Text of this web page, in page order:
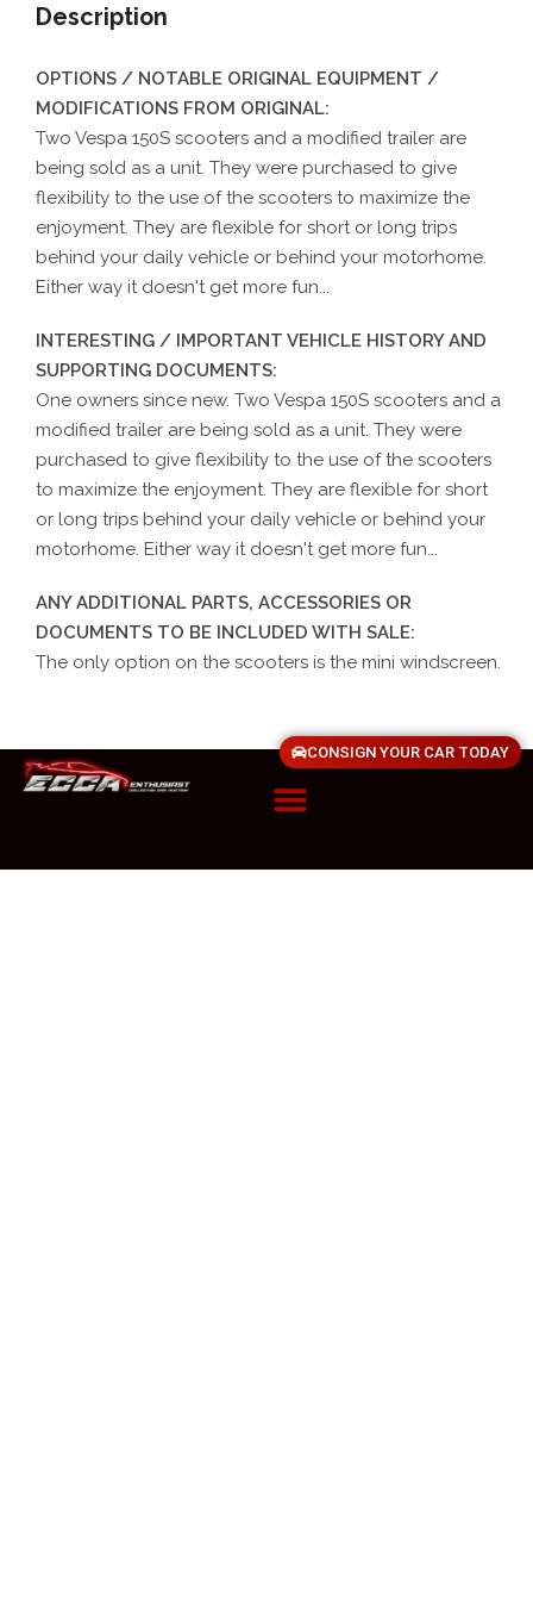
Description
OPTIONS / NOTABLE ORIGINAL EQUIPMENT /
MODIFICATIONS FROM ORIGINAL:
Two Vespa 150S scooters and a modified trailer are
being sold as a unit. They were purchased to give
flexibility to the use of the scooters to maximize the
enjoyment. They are flexible for short or long trips
behind your daily vehicle or behind your motorhome.
Either way it doesn't get more fun...
INTERESTING / IMPORTANT VEHICLE HISTORY AND
SUPPORTING DOCUMENTS:
One owners since new. Two Vespa 150S scooters and a
modified trailer are being sold as a unit. They were
purchased to give flexibility to the use of the scooters
to maximize the enjoyment. They are flexible for short
or long trips behind your daily vehicle or behind your
motorhome. Either way it doesn't get more fun...
ANY ADDITIONAL PARTS, ACCESSORIES OR
DOCUMENTS TO BE INCLUDED WITH SALE:
The only option on the scooters is the mini windscreen.
CONSIGN YOUR CAR TODAY